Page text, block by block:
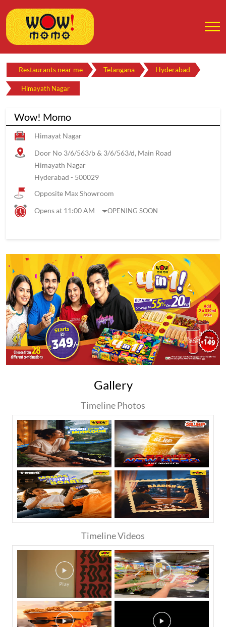
Restaurants near me Telangana Hyderabad
Himayath Nagar
Wow! Momo
Himayat Nagar
Door No 3/6/563/b & 3/6/563/d, Main Road
Himayath Nagar
Hyderabad - 500029
Opposite Max Showroom
Opens at 11:00 AM
OPENING SOON
Gallery
Timeline Photos
Timeline Videos